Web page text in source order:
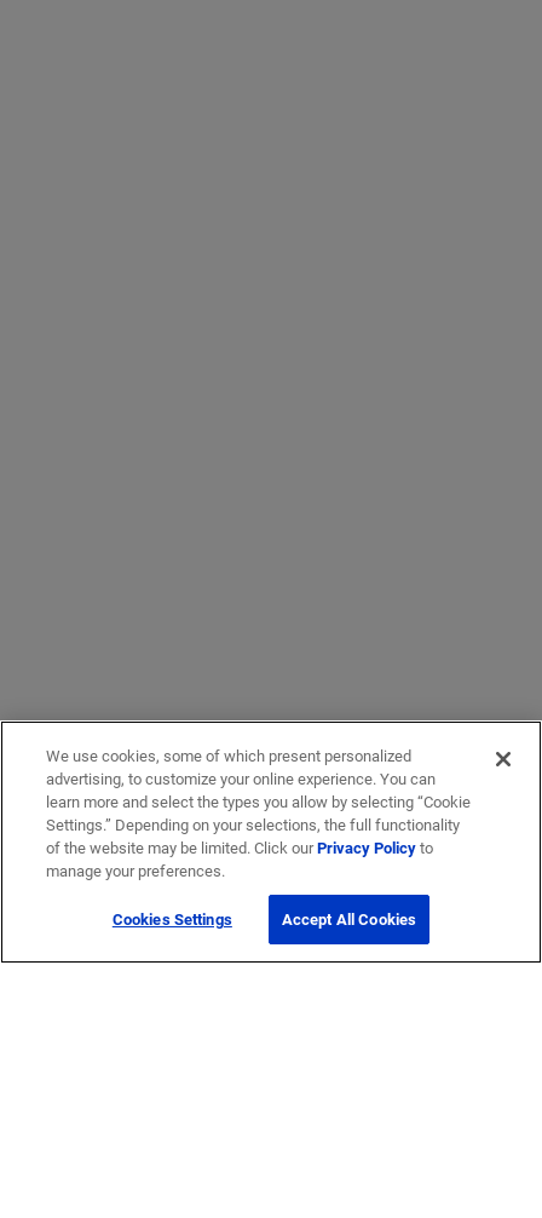
We use cookies, some of which present personalized
advertising, to customize your online experience. You can
learn more and select the types you allow by selecting “Cookie
Settings.” Depending on your selections, the full functionality
of the website may be limited. Click ourPrivacy Policyto
manage your preferences.
Cookies Settings Accept All Cookies